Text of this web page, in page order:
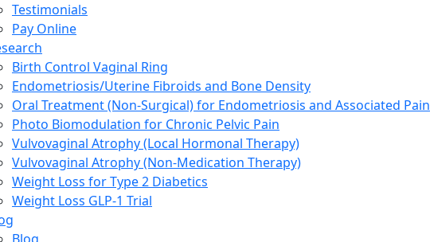
Testimonials
Pay Online
Birth Control Vaginal Ring
Endometriosis/Uterine Fibroids and Bone Density
Oral Treatment (Non-Surgical) for Endometriosis and Associated Pain
Photo Biomodulation for Chronic Pelvic Pain
Vulvovaginal Atrophy (Local Hormonal Therapy)
Vulvovaginal Atrophy (Non-Medication Therapy)
Weight Loss for Type 2 Diabetics
Weight Loss GLP-1 Trial